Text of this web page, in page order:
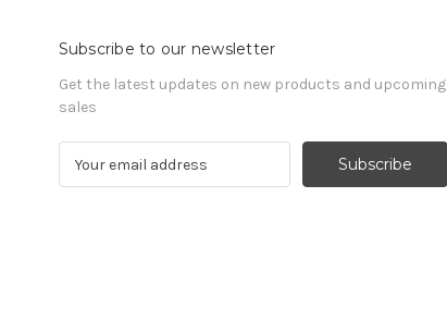
Subscribe to our newsletter
Get the latest updates on new products and upcoming
sales